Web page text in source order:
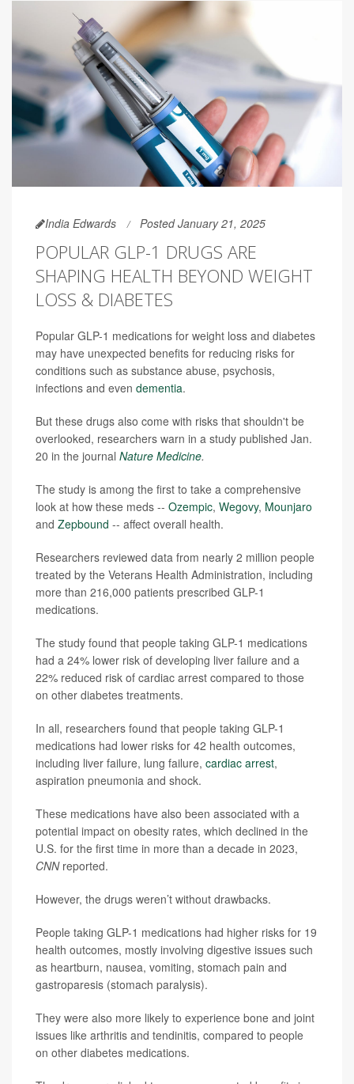
India Edwards Posted January 21, 2025
POPULAR GLP-1 DRUGS ARE
SHAPING HEALTH BEYOND WEIGHT
LOSS & DIABETES
Popular GLP-1 medications for weight loss and diabetes
may have unexpected benefits for reducing risks for
conditions such as substance abuse, psychosis,
infections and even dementia.
But these drugs also come with risks that shouldn't be
overlooked, researchers warn in a study published Jan.
20 in the journal Nature Medicine.
The study is among the first to take a comprehensive
look at how these meds -- Ozempic, Wegovy, Mounjaro
and Zepbound -- affect overall health.
Researchers reviewed data from nearly 2 million people
treated by the Veterans Health Administration, including
more than 216,000 patients prescribed GLP-1
medications.
The study found that people taking GLP-1 medications
had a 24% lower risk of developing liver failure and a
22% reduced risk of cardiac arrest compared to those
on other diabetes treatments.
In all, researchers found that people taking GLP-1
medications had lower risks for 42 health outcomes,
including liver failure, lung failure, cardiac arrest,
aspiration pneumonia and shock.
These medications have also been associated with a
potential impact on obesity rates, which declined in the
U.S. for the first time in more than a decade in 2023,
CNN reported.
However, the drugs weren’t without drawbacks.
People taking GLP-1 medications had higher risks for 19
health outcomes, mostly involving digestive issues such
as heartburn, nausea, vomiting, stomach pain and
gastroparesis (stomach paralysis).
They were also more likely to experience bone and joint
issues like arthritis and tendinitis, compared to people
on other diabetes medications.